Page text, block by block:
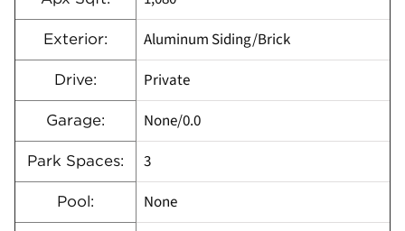
Exterior: Aluminum Siding/Brick
Drive: Private
Garage: None/0.0
Park Spaces: 3
Pool: None